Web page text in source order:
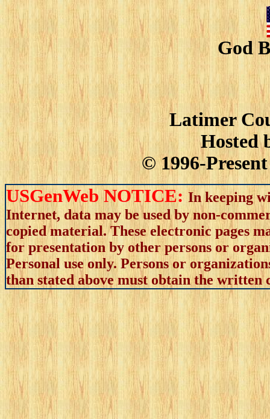
God
Latimer
Hosted
© 1996-
USGenWeb NOTICE: In keeping
Internet, data may be used by non-
copied material. These electronic pages
for presentation by other persons or
Personal use only. Persons or
than stated above must obtain the